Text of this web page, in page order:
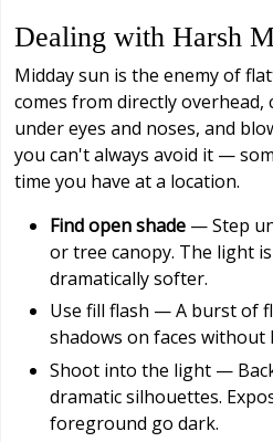
Dealing with Harsh
Midday sun is the enemy of
comes from directly overhead,
under eyes and noses, and
you can't always avoid it —
time you have at a location.
Find open shade — Step
or tree canopy. The light
dramatically softer.
Use fill flash — A burst of
shadows on faces without
Shoot into the light —
dramatic silhouettes.
foreground go dark.